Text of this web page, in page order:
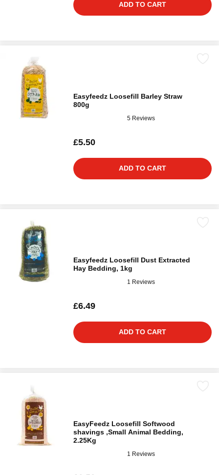
ADD TO CART
Easyfeedz Loosefill Barley Straw
800g
5 Reviews
£5.50
ADD TO CART
Easyfeedz Loosefill Dust Extracted
Hay Bedding, 1kg
1 Reviews
£6.49
ADD TO CART
EasyFeedz Loosefill Softwood
shavings ,Small Animal Bedding,
2.25Kg
1 Reviews